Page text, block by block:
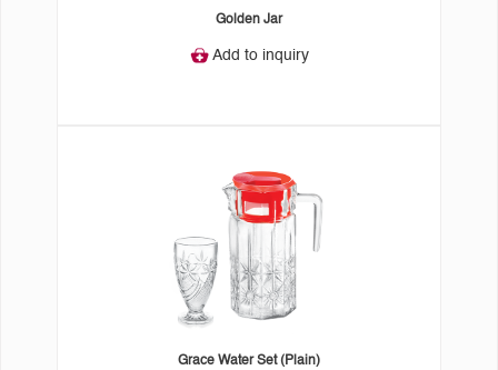
Golden Jar
Add to inquiry
Grace Water Set (Plain)